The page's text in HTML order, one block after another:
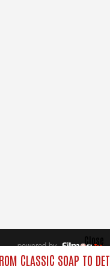
CLASSIC SOAP TO
Close
powered by
All rights reserved.